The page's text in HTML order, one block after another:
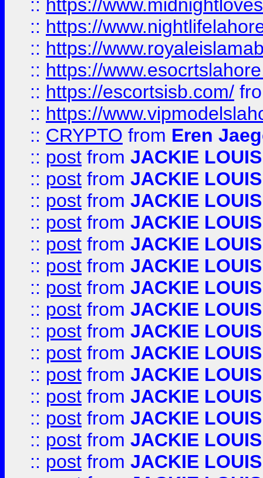
:: https://
:: https://
:: https://
:: https://
:: https://escortsisb.com/
:: https://
:: CRYPTO from Eren
:: post from JACKIE LOUIS
:: post from JACKIE LOUIS
:: post from JACKIE LOUIS
:: post from JACKIE LOUIS
:: post from JACKIE LOUIS
:: post from JACKIE LOUIS
:: post from JACKIE LOUIS
:: post from JACKIE LOUIS
:: post from JACKIE LOUIS
:: post from JACKIE LOUIS
:: post from JACKIE LOUIS
:: post from JACKIE LOUIS
:: post from JACKIE LOUIS
:: post from JACKIE LOUIS
:: post from JACKIE LOUIS